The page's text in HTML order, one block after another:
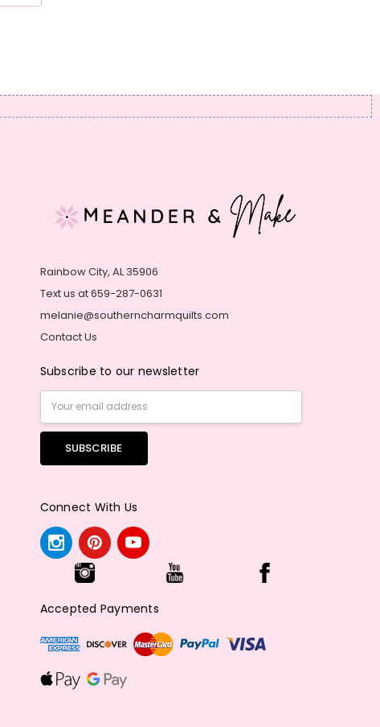
Rainbow City, AL 35906
Text us at 659-287-0631
melanie@southerncharmquilts.com
Contact Us
Subscribe to our newsletter
Email
Address
Connect With Us
Accepted Payments